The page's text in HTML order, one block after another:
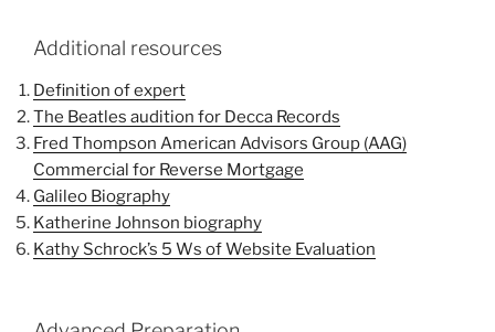
Additional resources
Definition of expert
The Beatles audition for Decca Records
Fred Thompson American Advisors Group (AAG)
Commercial for Reverse Mortgage
Galileo Biography
Katherine Johnson biography
Kathy Schrock’s 5 Ws of Website Evaluation